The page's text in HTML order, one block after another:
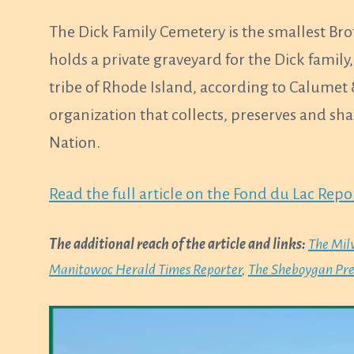
The Dick Family Cemetery is the smallest
holds a private graveyard for the Dick
tribe of Rhode Island, according to Calumet
organization that collects, preserves and
Nation.
Read the full article on the Fond du Lac
The additional reach of the article and links: The
Manitowoc Herald Times Reporter, The Sheboygan